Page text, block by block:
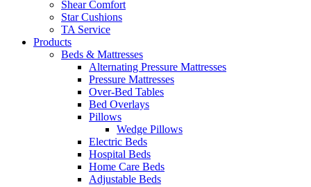
Shear Comfort
Star Cushions
TA Service
Products
Beds & Mattresses
Alternating Pressure Mattresses
Pressure Mattresses
Over-Bed Tables
Bed Overlays
Pillows
Wedge Pillows
Electric Beds
Hospital Beds
Home Care Beds
Adjustable Beds